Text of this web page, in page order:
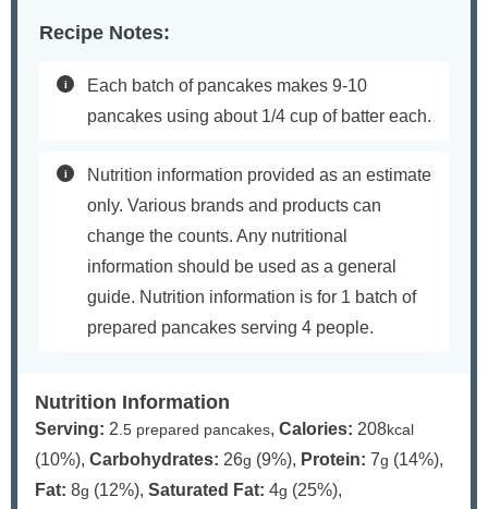
Recipe Notes:
Each batch of pancakes makes 9-10
pancakes using about 1/4 cup of batter each.
Nutrition information provided as an estimate
only. Various brands and products can
change the counts. Any nutritional
information should be used as a general
guide. Nutrition information is for 1 batch of
prepared pancakes serving 4 people.
Nutrition Information
Serving: 2 .5 prepared pancakes, Calories: 208kcal
(10%), Carbohydrates: 26g (9%), Protein: 7g (14%),
Fat: 8g (12%), Saturated Fat: 4g (25%),